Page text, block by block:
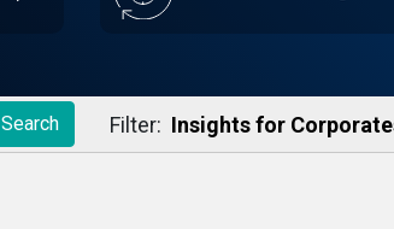
Search Filter: Insights for